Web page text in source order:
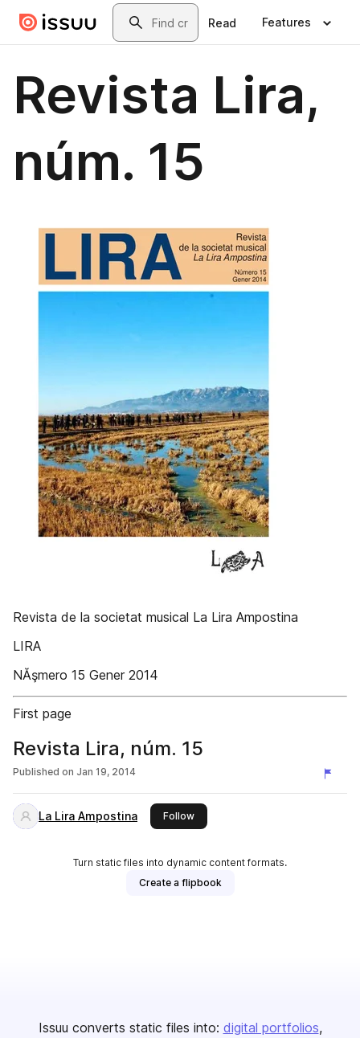
Skip to main contentSearch
Read Features
Revista Lira,
núm. 15
Revista de la societat musical La Lira Ampostina
LIRA
NĂşmero 15 Gener 2014
First page
Revista Lira, núm. 15
Published on Jan 19, 2014
La Lira Ampostina Followthis publisher
Turn static files into dynamic content formats.
Create a flipbook
Issuu converts static files into: digital portfolios